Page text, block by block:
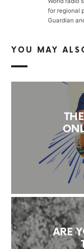
for regional
Guardian
YOU MAY
ARE